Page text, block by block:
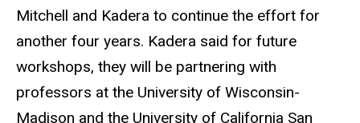
Mitchell and Kadera to continue the effort for
another four years. Kadera said for future
workshops, they will be partnering with
professors at the University of Wisconsin-
Madison and the University of California San